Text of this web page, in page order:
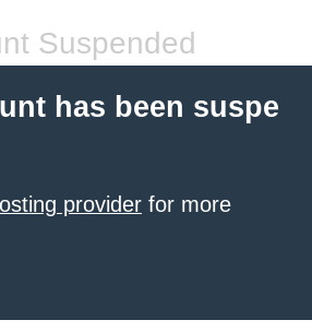
Suspended
has been suspe
provider for more